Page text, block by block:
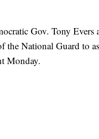
Gov. Tony Evers
the National Guard to
Monday.